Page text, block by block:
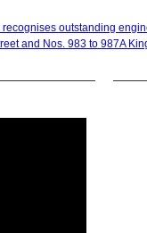
outstanding
and Nos. 983 to 987A